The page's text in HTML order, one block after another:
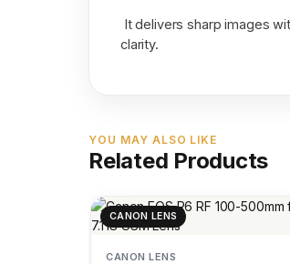
It delivers sharp images
clarity.
YOU MAY ALSO LIKE
Related Products
CANON LENS
CANON LENS